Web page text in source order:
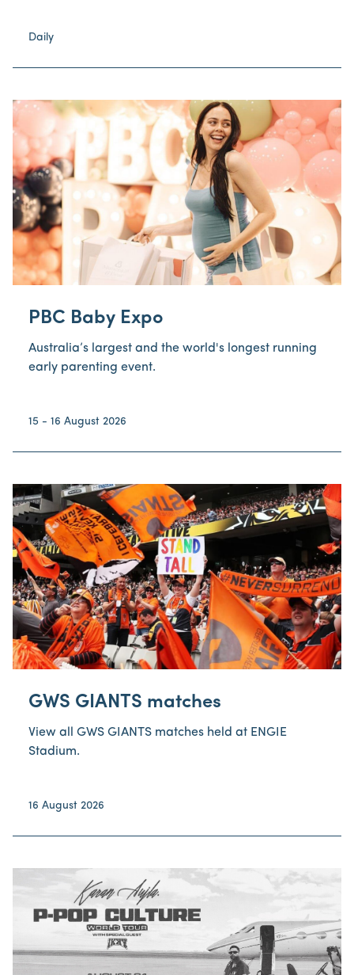
Daily
PBC Baby Expo
Australia’s largest and the world's longest running
early parenting event.
15 - 16 August 2026
GWS GIANTS matches
View all GWS GIANTS matches held at ENGIE
Stadium.
16 August 2026